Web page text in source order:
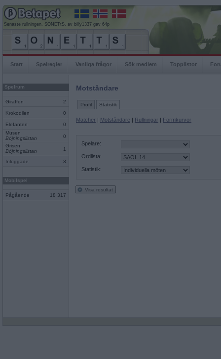
Senaste rullningen, SONETtS, av billy1337 gav 64p
Start Spelregler Vanliga frågor Sök medlem Topplistor
Spelrum
Giraffen 2
Krokodilen 0
Elefanten
0
Musen
Böjningslistan
0
Grisen
Böjningslistan
1
Inloggade 3
Mobilspel
Pågående 18 317
Motståndare
Profil Statistik
Matcher | Motståndare | Rullningar | Formkurvor
Spelare:
Ordlista:
Statistik:
Visa resultat